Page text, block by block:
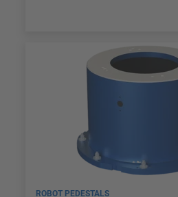
ROBOT PEDESTALS